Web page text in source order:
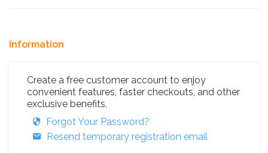
Information
Create a free customer account to enjoy
convenient features, faster checkouts, and other
exclusive benefits.
Forgot Your Password?
Resend temporary registration email